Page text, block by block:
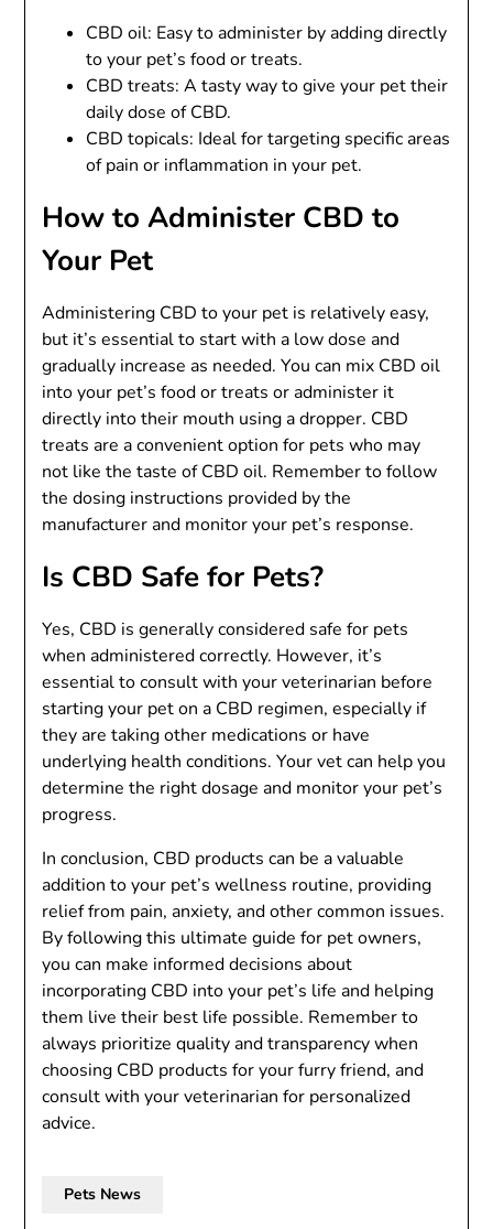
CBD oil: Easy to administer by adding directly
to your pet’s food or treats.
CBD treats: A tasty way to give your pet their
daily dose of CBD.
CBD topicals: Ideal for targeting specific areas
of pain or inflammation in your pet.
How to Administer CBD to
Your Pet
Administering CBD to your pet is relatively easy,
but it’s essential to start with a low dose and
gradually increase as needed. You can mix CBD oil
into your pet’s food or treats or administer it
directly into their mouth using a dropper. CBD
treats are a convenient option for pets who may
not like the taste of CBD oil. Remember to follow
the dosing instructions provided by the
manufacturer and monitor your pet’s response.
Is CBD Safe for Pets?
Yes, CBD is generally considered safe for pets
when administered correctly. However, it’s
essential to consult with your veterinarian before
starting your pet on a CBD regimen, especially if
they are taking other medications or have
underlying health conditions. Your vet can help you
determine the right dosage and monitor your pet’s
progress.
In conclusion, CBD products can be a valuable
addition to your pet’s wellness routine, providing
relief from pain, anxiety, and other common issues.
By following this ultimate guide for pet owners,
you can make informed decisions about
incorporating CBD into your pet’s life and helping
them live their best life possible. Remember to
always prioritize quality and transparency when
choosing CBD products for your furry friend, and
consult with your veterinarian for personalized
advice.
Pets News